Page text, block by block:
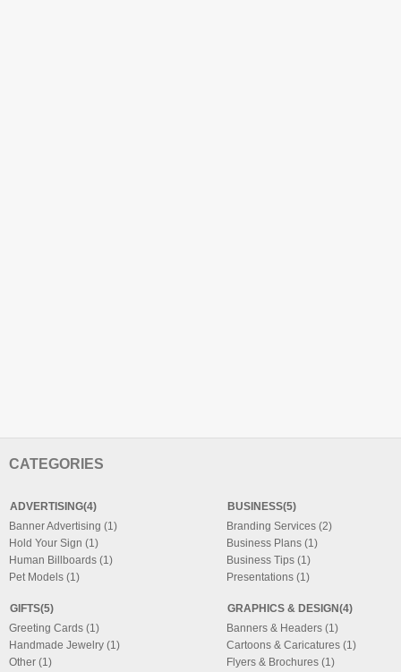
CATEGORIES
ADVERTISING(4)
Banner Advertising (1)
Hold Your Sign (1)
Human Billboards (1)
Pet Models (1)
GIFTS(5)
Greeting Cards (1)
Handmade Jewelry (1)
Other (1)
BUSINESS(5)
Branding Services (2)
Business Plans (1)
Business Tips (1)
Presentations (1)
GRAPHICS & DESIGN(4)
Banners & Headers (1)
Cartoons & Caricatures (1)
Flyers & Brochures (1)